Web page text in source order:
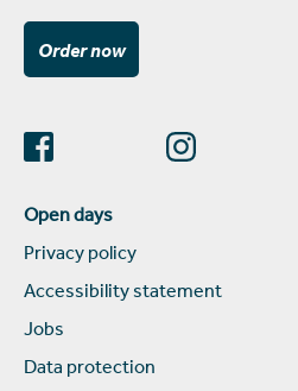
Order now
Open days
Privacy policy
Accessibility statement
Jobs
Data protection